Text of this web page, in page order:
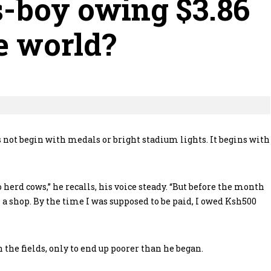
owing $3.86
world?
not begin with medals or bright stadium lights. It begins with
cows,” he recalls, his voice steady. “But before the month
By the time I was supposed to be paid, I owed Ksh500
fields, only to end up poorer than he began.